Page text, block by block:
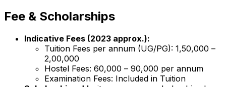
Fee & Scholarships
Indicative Fees (2023 approx.):
Tuition Fees per annum (UG/PG): ₹1,50,000 –
₹2,00,000
Hostel Fees: ₹60,000 – ₹90,000 per annum
Examination Fees: Included in Tuition